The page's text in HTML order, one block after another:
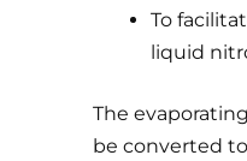
To
liquid
The
be converted